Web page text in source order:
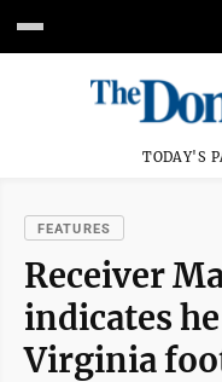
TODAY'S
FEATURES
Receiver
indicates
Virginia